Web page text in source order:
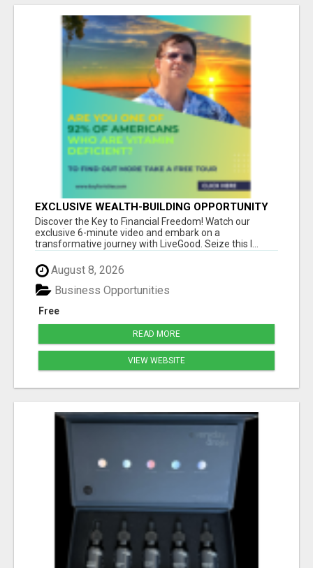
EXCLUSIVE WEALTH-BUILDING OPPORTUNITY
Â€“ ENDS SOON!
Discover the Key to Financial Freedom! Watch our
exclusive 6-minute video and embark on a
transformative journey with LiveGood. Seize this l...
August 8, 2026
Free
Business Opportunities
READ MORE
VIEW WEBSITE